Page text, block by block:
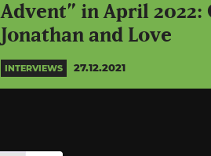
Advent” in April 2022:
Jonathan and Love
INTERVIEWS 27.12.2021